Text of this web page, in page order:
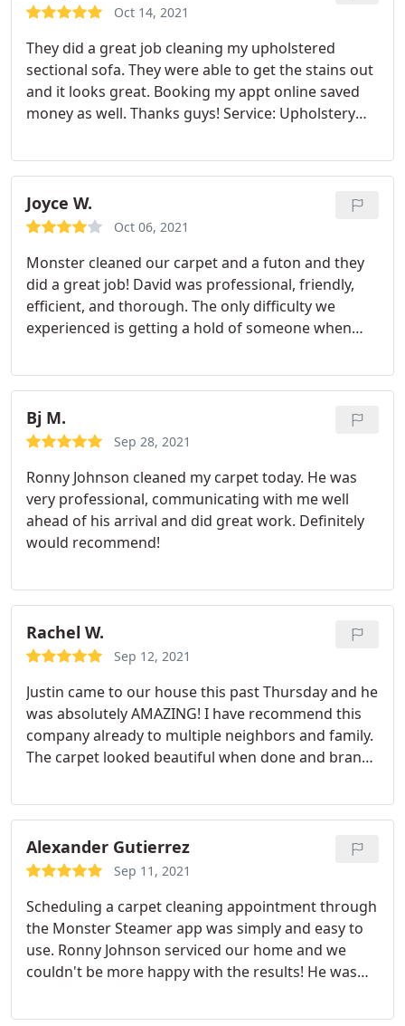
Oct 14, 2021
They did a great job cleaning my upholstered
sectional sofa. They were able to get the stains out
and it looks great. Booking my appt online saved
money as well. Thanks guys! Service: Upholstery
Joyce W.
Oct 06, 2021
Monster cleaned our carpet and a futon and they
did a great job! David was professional, friendly,
efficient, and thorough. The only difficulty we
experienced is getting a hold of someone when
schedule) an appointment. Otherwise, highly
recommended!
Bj M.
Sep 28, 2021
Ronny Johnson cleaned my carpet today. He was
very professional, communicating with me well
ahead of his arrival and did great work. Definitely
would recommend!
Rachel W.
Sep 12, 2021
Justin came to our house this past Thursday and he
was absolutely AMAZING! I have recommend this
company already to multiple neighbors and family.
The carpet looked beautiful when done and brand
an attention to detail as well as used corner
protectors around walls and stairs. The machines
used were surprisingly not that load at all (I work
from home) and the house smelled so good after
bedrooms, loft, mast closet and the landing.
Basically our whole upstairs. Terrific job! Will totally
use them again! Was super easy to book online and
the are very easy to communicate with via text or
Alexander Gutierrez
Sep 11, 2021
Scheduling a carpet cleaning appointment through
the Monster Steamer app was simply and easy to
use. Ronny Johnson serviced our home and we
couldn't be more happy with the results! He was
carpets, rugs, and couch leaving them all looking